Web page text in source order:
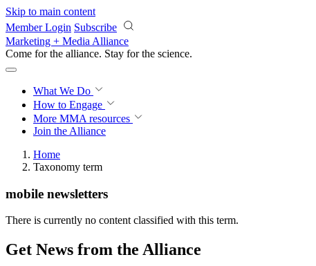
Skip to main content
Member Login Subscribe
Marketing + Media Alliance
Come for the alliance. Stay for the science.
What We Do
How to Engage
More MMA resources
Join the Alliance
Home
Taxonomy term
mobile newsletters
There is currently no content classified with this term.
Get News from the Alliance